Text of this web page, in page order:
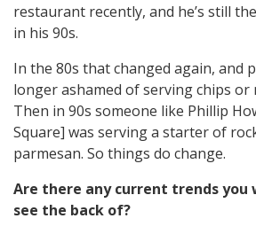
restaurant recently, and he’s still
in his 90s.
In the 80s that changed again, and
longer ashamed of serving chips or
Then in 90s someone like Phillip
Square] was serving a starter of
parmesan. So things do change.
Are there any current trends you
see the back of?